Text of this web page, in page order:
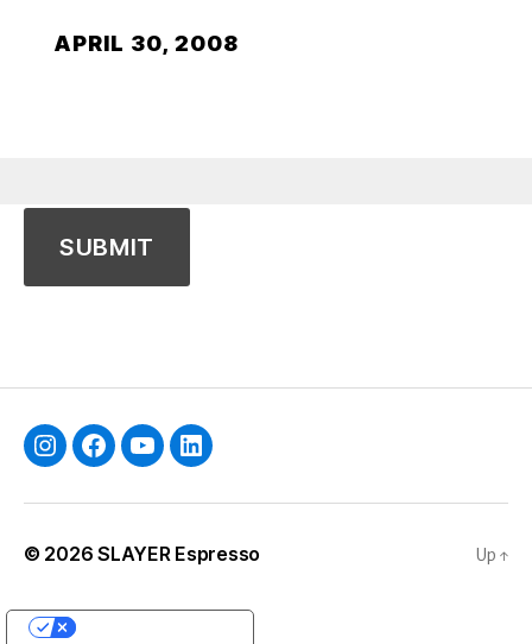
APRIL 30, 2008
InstagramFacebookYouTubeLinkedin
© 2026SLAYER Espresso Up ↑